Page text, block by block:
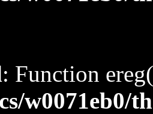
: Function
w0071eb0/